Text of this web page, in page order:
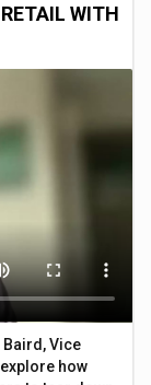
WITH
Vice
how